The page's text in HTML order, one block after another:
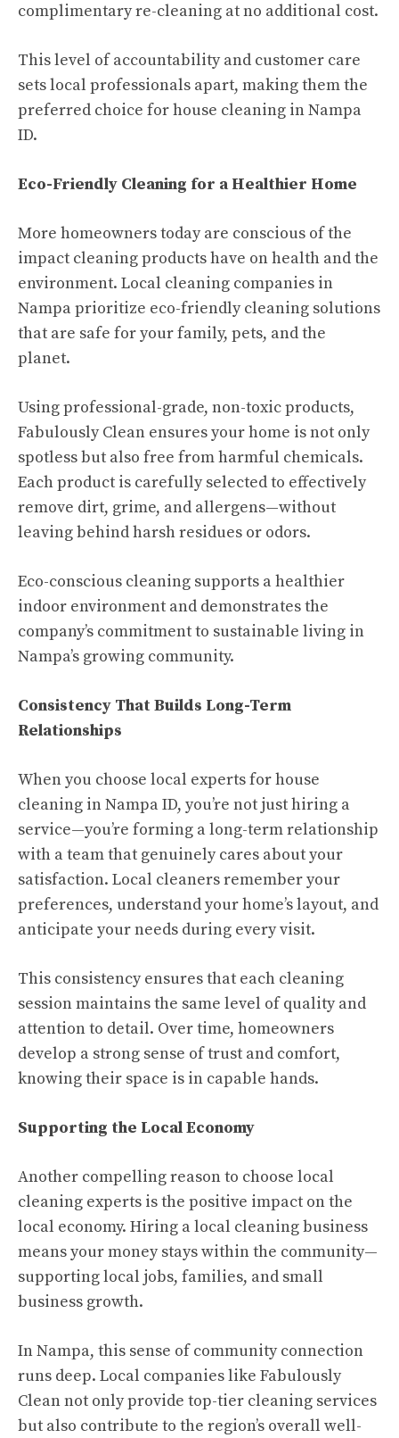
complimentary re-cleaning at no additional cost.
This level of accountability and customer care
sets local professionals apart, making them the
preferred choice for house cleaning in Nampa
ID.
Eco-Friendly Cleaning for a Healthier Home
More homeowners today are conscious of the
impact cleaning products have on health and the
environment. Local cleaning companies in
Nampa prioritize eco-friendly cleaning solutions
that are safe for your family, pets, and the
planet.
Using professional-grade, non-toxic products,
Fabulously Clean ensures your home is not only
spotless but also free from harmful chemicals.
Each product is carefully selected to effectively
remove dirt, grime, and allergens—without
leaving behind harsh residues or odors.
Eco-conscious cleaning supports a healthier
indoor environment and demonstrates the
company’s commitment to sustainable living in
Nampa’s growing community.
Consistency That Builds Long-Term
Relationships
When you choose local experts for house
cleaning in Nampa ID, you’re not just hiring a
service—you’re forming a long-term relationship
with a team that genuinely cares about your
satisfaction. Local cleaners remember your
preferences, understand your home’s layout, and
anticipate your needs during every visit.
This consistency ensures that each cleaning
session maintains the same level of quality and
attention to detail. Over time, homeowners
develop a strong sense of trust and comfort,
knowing their space is in capable hands.
Supporting the Local Economy
Another compelling reason to choose local
cleaning experts is the positive impact on the
local economy. Hiring a local cleaning business
means your money stays within the community—
supporting local jobs, families, and small
business growth.
In Nampa, this sense of community connection
runs deep. Local companies like Fabulously
Clean not only provide top-tier cleaning services
but also contribute to the region’s overall well-